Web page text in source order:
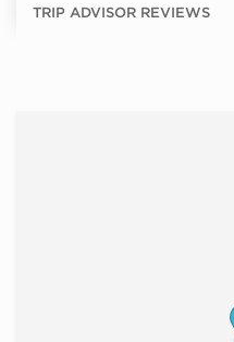
TRIP ADVISOR REVIEWS